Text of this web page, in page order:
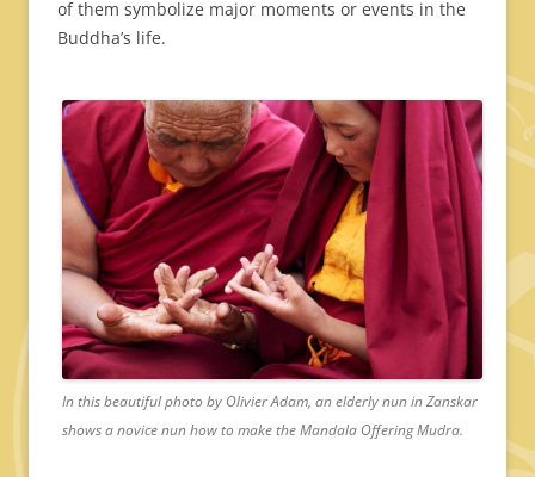
of them symbolize major moments or events in the
Buddha’s life.
In this beautiful photo by Olivier Adam, an elderly nun in Zanskar
shows a novice nun how to make the Mandala Offering Mudra.